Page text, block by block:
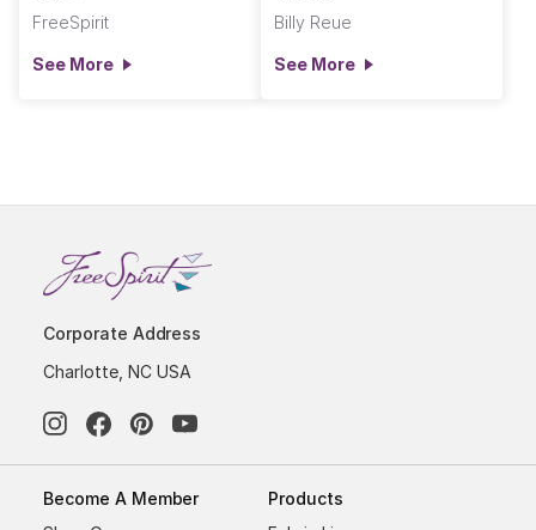
FreeSpirit
See More
Billy Reue
See More
Corporate Address
Charlotte, NC USA
Become A Member
Products